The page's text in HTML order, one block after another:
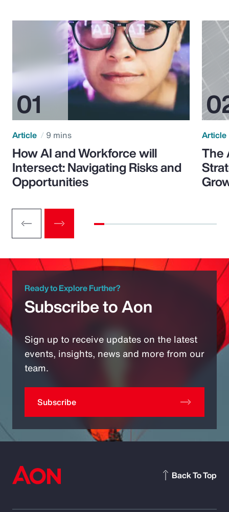
Article 9 mins
How AI and Workforce will
Intersect: Navigating Risks and
Opportunities
Article
The
Ready to Explore Further?
Subscribe to Aon
Sign up to receive updates on the latest
events, insights, news and more from our
team.
Subscribe
Back To Top